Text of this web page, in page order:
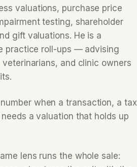
valuations, purchase price
testing, shareholder
gift valuations. He is a
practice roll-ups — advising
and clinic owners
when a transaction, a tax
a valuation that holds up
lens runs the whole sale: